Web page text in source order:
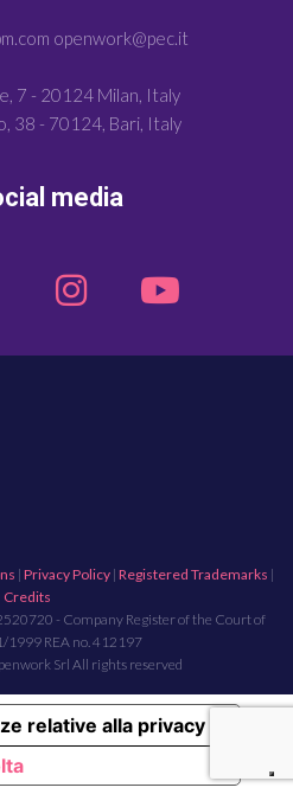
openwork@pec.it
7 - 20124 Milan, Italy
38 - 70124, Bari, Italy
media
| Privacy Policy| Registered Trademarks |
Credits
- Company Register of the Court of
1999 REA no. 412197
Srl All rights reserved
relative alla privacy